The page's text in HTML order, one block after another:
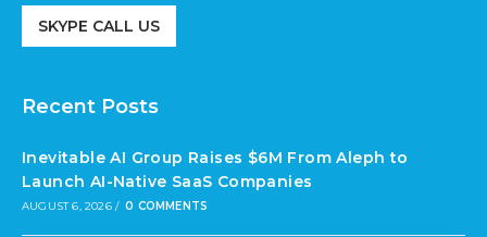
SKYPE CALL US
Recent Posts
Inevitable AI Group Raises $6M From Aleph to
Launch AI-Native SaaS Companies
AUGUST 6, 2026 / 0 COMMENTS